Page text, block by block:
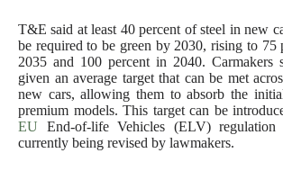
T&E said at least 40 percent of steel in new
be required to be green by 2030, rising to 75
2035 and 100 percent in 2040. Carmakers
given an average target that can be met
new cars, allowing them to absorb the
premium models. This target can be
EU End-of-life Vehicles (ELV)
currently being revised by lawmakers.